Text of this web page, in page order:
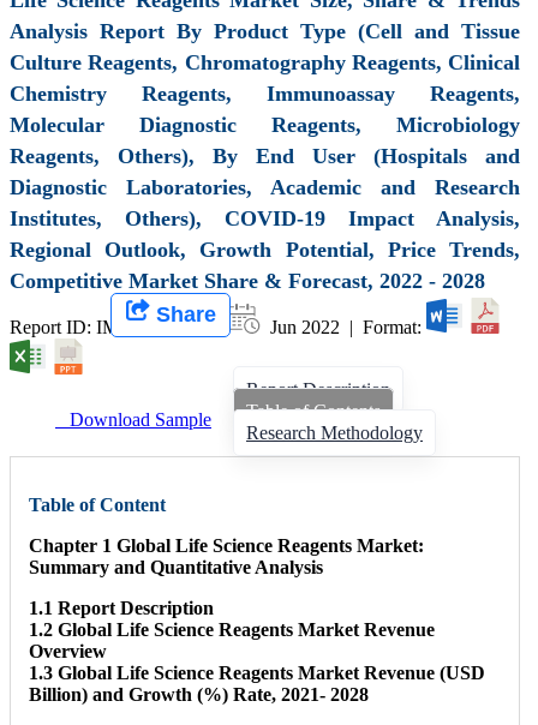
Analysis Report By Product Type (Cell and Tissue
Culture Reagents, Chromatography Reagents, Clinical
Chemistry Reagents, Immunoassay Reagents,
Molecular Diagnostic Reagents, Microbiology
Reagents, Others), By End User (Hospitals and
Diagnostic Laboratories, Academic and Research
Institutes, Others), COVID-19 Impact Analysis,
Regional Outlook, Growth Potential, Price Trends,
Competitive Market Share & Forecast, 2022 - 2028
Report ID: IMIR 001002 | Jun 2022 | Format:
Share
Download Sample
Report Description
Table of Contents
Research Methodology
Table of Content
Chapter 1 Global Life Science Reagents Market:
Summary and Quantitative Analysis
1.1 Report Description
1.2 Global Life Science Reagents Market Revenue
Overview
1.3 Global Life Science Reagents Market Revenue (USD
Billion) and Growth (%) Rate, 2021- 2028